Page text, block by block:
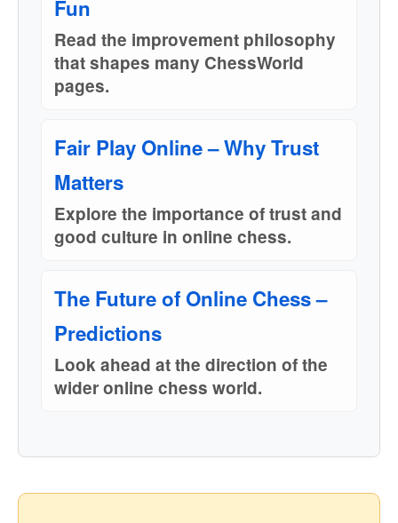
Fun
Read the improvement philosophy
that shapes many ChessWorld
pages.
Fair Play Online – Why Trust
Matters
Explore the importance of trust and
good culture in online chess.
The Future of Online Chess –
Predictions
Look ahead at the direction of the
wider online chess world.